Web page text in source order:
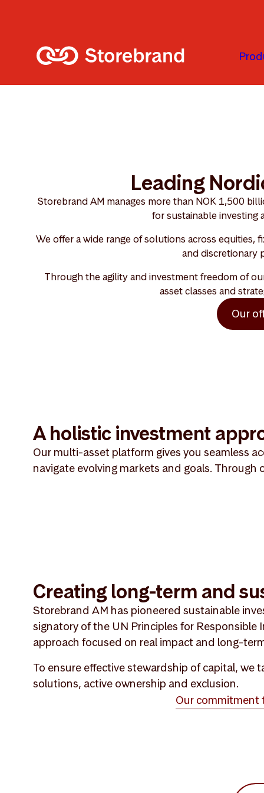
Leading
Storebrand AM manages more than NOK 1,500
for sustainable investing
We offer a wide range of solutions across equities,
and discretionary
Through the agility and investment freedom of
asset classes and
Our
A holistic investment
Our multi-asset platform gives you seamless
navigate evolving markets and goals.
Creating long-term and
Storebrand AM has pioneered sustainable
signatory of the UN Principles for
approach focused on real impact and long-
To ensure effective stewardship of capital,
solutions, active ownership and exclusion.
Our commitment